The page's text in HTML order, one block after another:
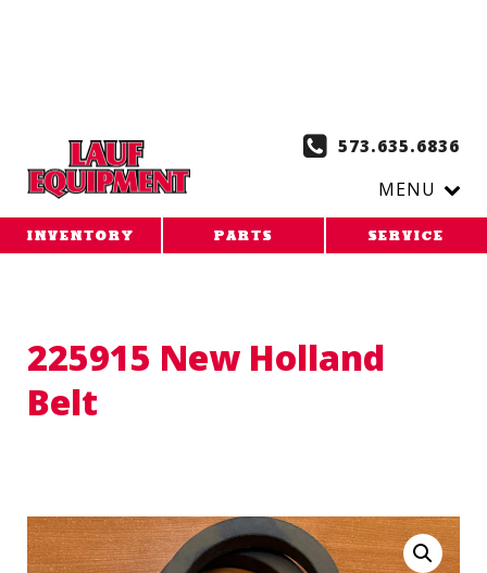
573.635.6836
MENU
INVENTORY PARTS SERVICE
225915 New Holland
Belt